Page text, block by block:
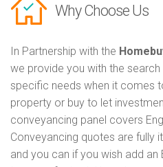
Why Choose Us
In Partnership with the
we provide you with the
specific needs when it comes
property or buy to let
conveyancing panel covers
Conveyancing quotes are fully
and you can if you wish add